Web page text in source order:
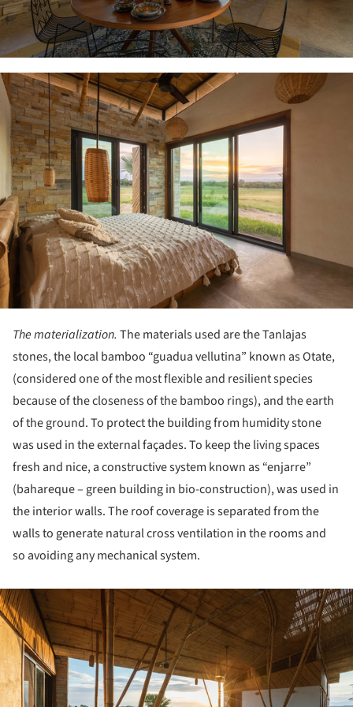
The materialization. The materials used are the Tanlajas
stones, the local bamboo “guadua vellutina” known as Otate,
(considered one of the most flexible and resilient species
because of the closeness of the bamboo rings), and the earth
of the ground. To protect the building from humidity stone
was used in the external façades. To keep the living spaces
fresh and nice, a constructive system known as “enjarre”
(bahareque – green building in bio-construction), was used in
the interior walls. The roof coverage is separated from the
walls to generate natural cross ventilation in the rooms and
so avoiding any mechanical system.